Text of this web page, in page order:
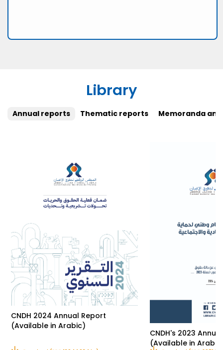
Library
Annual reports Thematic reports Memoranda
CNDH 2024 Annual Report
(Available in Arabic)
CNDH's 2023
(Available in